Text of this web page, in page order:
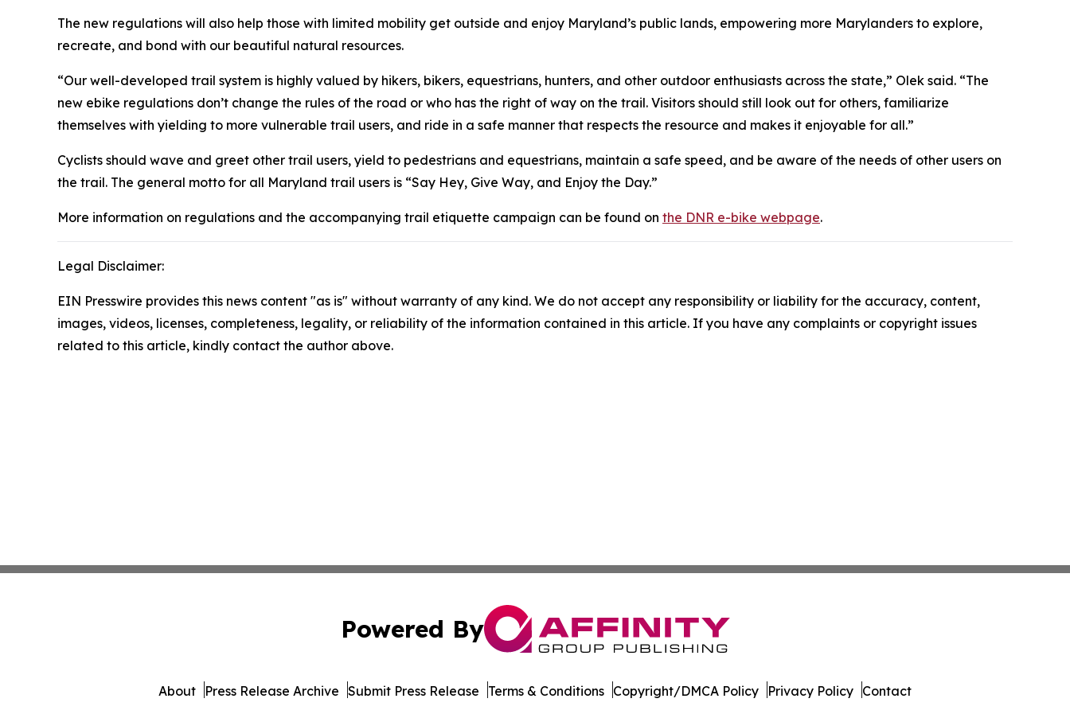
The new regulations will also help those with limited mobility get outside and enjoy Maryland’s public lands, empowering more Marylanders to explore,
recreate, and bond with our beautiful natural resources.
“Our well-developed trail system is highly valued by hikers, bikers, equestrians, hunters, and other outdoor enthusiasts across the state,” Olek said. “The
new ebike regulations don’t change the rules of the road or who has the right of way on the trail. Visitors should still look out for others, familiarize
themselves with yielding to more vulnerable trail users, and ride in a safe manner that respects the resource and makes it enjoyable for all.”
Cyclists should wave and greet other trail users, yield to pedestrians and equestrians, maintain a safe speed, and be aware of the needs of other users on
the trail. The general motto for all Maryland trail users is “Say Hey, Give Way, and Enjoy the Day.”
More information on regulations and the accompanying trail etiquette campaign can be found on the DNR e-bike webpage.
Legal Disclaimer:
EIN Presswire provides this news content "as is" without warranty of any kind. We do not accept any responsibility or liability for the accuracy, content,
images, videos, licenses, completeness, legality, or reliability of the information contained in this article. If you have any complaints or copyright issues
related to this article, kindly contact the author above.
Powered By
About Press Release Archive Submit Press Release Terms & Conditions Copyright/DMCA Policy Privacy Policy Contact